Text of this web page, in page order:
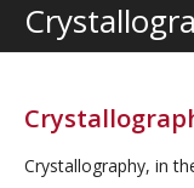
Program
Register
Crystallography, in